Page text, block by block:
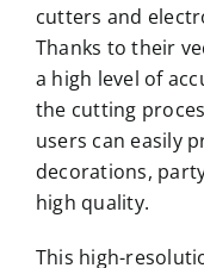
cutters and
Thanks to their
a high level of
the cutting
users can easily
decorations,
high quality.
This high-